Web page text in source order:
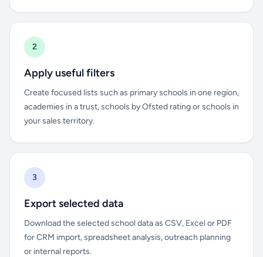
2
Apply useful filters
Create focused lists such as primary schools in one region,
academies in a trust, schools by Ofsted rating or schools in
your sales territory.
3
Export selected data
Download the selected school data as CSV, Excel or PDF
for CRM import, spreadsheet analysis, outreach planning
or internal reports.